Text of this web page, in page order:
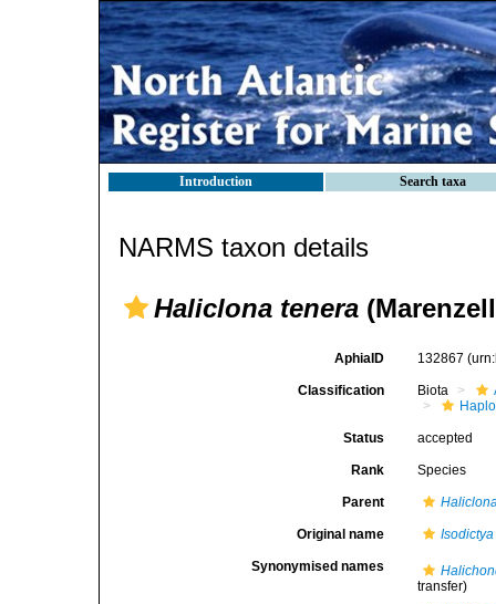
Introduction Search taxa
NARMS taxon details
Haliclona tenera
AphiaID 132867
Classification Biota
Status accepted
Rank Species
Parent
Original name
Synonymised names
transfer)